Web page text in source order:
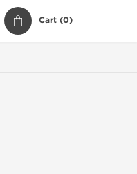
Cart (0)